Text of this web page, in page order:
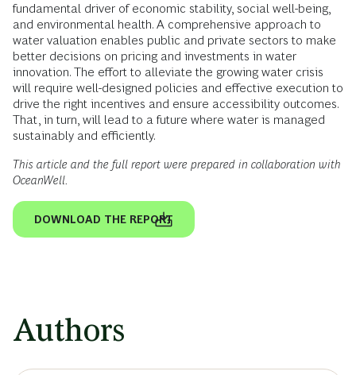
fundamental driver of economic stability, social well-being,
and environmental health. A comprehensive approach to
water valuation enables public and private sectors to make
better decisions on pricing and investments in water
innovation. The effort to alleviate the growing water crisis
will require well-designed policies and effective execution to
drive the right incentives and ensure accessibility outcomes.
That, in turn, will lead to a future where water is managed
sustainably and efficiently.
This article and the full report were prepared in collaboration with
OceanWell.
DOWNLOAD THE REPORT
Authors